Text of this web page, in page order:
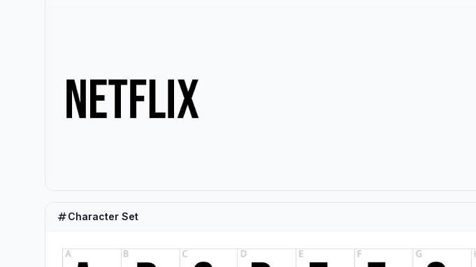
Character Set